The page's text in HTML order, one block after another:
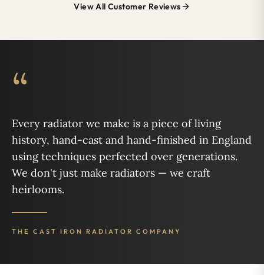
View All Customer Reviews
“
Every radiator we make is a piece of living
history, hand-cast and hand-finished in England
using techniques perfected over generations.
We don't just make radiators — we craft
heirlooms.
THE CAST IRON RADIATOR COMPANY